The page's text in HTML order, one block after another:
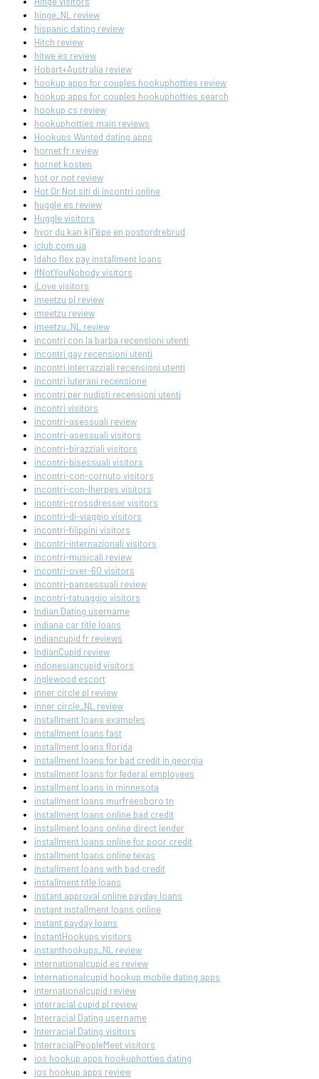
hinge_NL review
hispanic dating review
Hitch review
hitwe es review
Hobart+Australia review
hookup apps for couples hookuphotties review
hookup apps for couples hookuphotties search
hookup cs review
hookuphotties main reviews
Hookups Wanted dating apps
hornet fr review
hornet kosten
hot or not review
Hot Or Not siti di incontri online
huggle es review
Huggle visitors
hvor du kan kjГёpe en postordrebrud
iclub.com.ua
Idaho flex pay installment loans
IfNotYouNobody visitors
iLove visitors
imeetzu pl review
imeetzu review
imeetzu_NL review
incontri con la barba recensioni utenti
incontri gay recensioni utenti
incontri interrazziali recensioni utenti
incontri luterani recensione
incontri per nudisti recensioni utenti
incontri visitors
incontri-asessuali review
incontri-asessuali visitors
incontri-birazziali visitors
incontri-bisessuali visitors
incontri-con-cornuto visitors
incontri-con-lherpes visitors
incontri-crossdresser visitors
incontri-di-viaggio visitors
incontri-filippini visitors
incontri-internazionali visitors
incontri-musicali review
incontri-over-60 visitors
incontri-pansessuali review
incontri-tatuaggio visitors
Indian Dating username
indiana car title loans
indiancupid fr reviews
IndianCupid review
indonesiancupid visitors
inglewood escort
inner circle pl review
inner circle_NL review
installment loans examples
installment loans fast
installment loans florida
installment loans for bad credit in georgia
installment loans for federal employees
installment loans in minnesota
installment loans murfreesboro tn
installment loans online bad credit
installment loans online direct lender
installment loans online for poor credit
installment loans online texas
installment loans with bad credit
installment title loans
instant approval online payday loans
instant installment loans online
instant payday loans
InstantHookups visitors
instanthookups_NL review
internationalcupid es review
Internationalcupid hookup mobile dating apps
internationalcupid review
interracial cupid pl review
Interracial Dating username
Interracial Dating visitors
InterracialPeopleMeet visitors
ios hookup apps hookuphotties dating
ios hookup apps review